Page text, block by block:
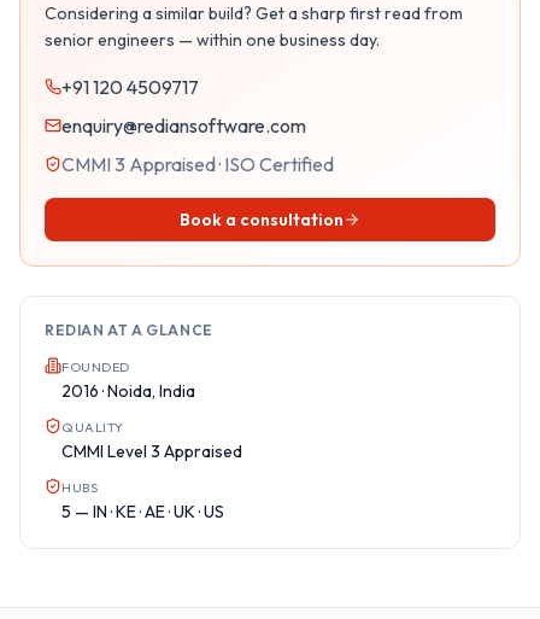
Considering a similar build? Get a sharp first read from
senior engineers — within one business day.
+91 120 4509717
enquiry@rediansoftware.com
CMMI 3 Appraised · ISO Certified
Book a consultation
REDIAN AT A GLANCE
FOUNDED
2016 · Noida, India
QUALITY
CMMI Level 3 Appraised
HUBS
5 — IN · KE · AE · UK · US